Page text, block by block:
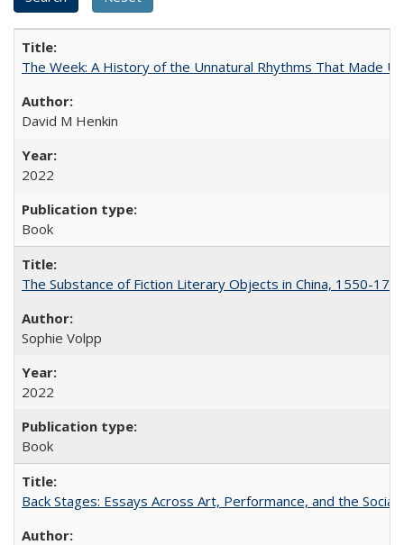
The Week: A History of the Unnatural Rhythms That Made
David M Henkin
2022
Book
The Substance of Fiction Literary Objects in China, 1550-
Sophie Volpp
2022
Book
Back Stages: Essays Across Art, Performance, and the Social